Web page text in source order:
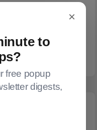
×
to
free popup
digests,